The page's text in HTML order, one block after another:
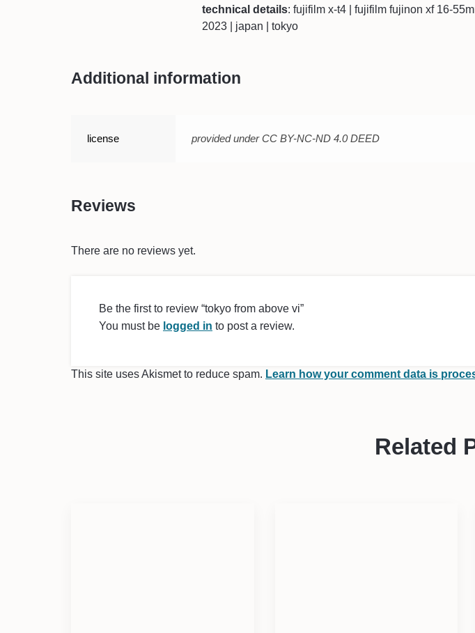
technical details: fujifilm x-t4 | fujifilm fujinon xf 16-
2023 | japan | tokyo
Additional information
license provided under CC BY-NC-ND 4.0 DEED
Reviews
There are no reviews yet.
Be the first to review “tokyo from above vi”
You must be logged in to post a review.
This site uses Akismet to reduce spam. Learn how your comment data is
Related